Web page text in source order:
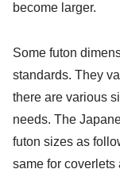
become larger.
Some futon
standards. They
there are various
needs. The
futon sizes as
same for coverlets